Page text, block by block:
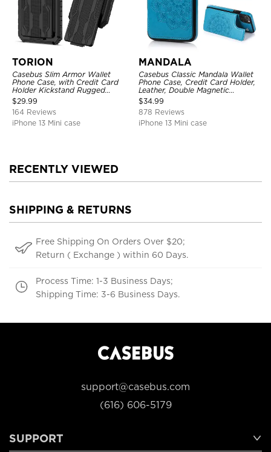
TORION
Casebus Slim Armor Wallet
Phone Case, with Credit Card
Holder Kickstand Rugged
Shockproof Heavy Duty
Defender Protective Cover
$29.99
164 Reviews
iPhone 13 Mini case
MANDALA
Casebus Classic Mandala Wallet
Phone Case, Credit Card Holder,
Leather, Double Magnetic
Buttons, Shockproof Case
$34.99
878 Reviews
iPhone 13 Mini case
RECENTLY VIEWED
SHIPPING & RETURNS
Free Shipping On Orders Over $20;
Return ( Exchange ) within 60 Days.
Process Time: 1-3 Business Days;
Shipping Time: 3-6 Business Days.
support@casebus.com
(616) 606-5179
SUPPORT